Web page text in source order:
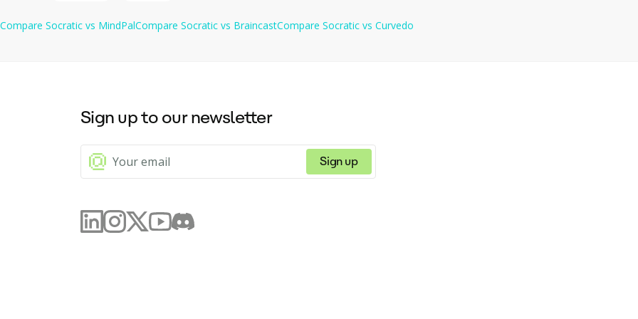
Compare Socratic vs MindPalCompare Socratic vs BraincastCompare Socratic vs Curvedo
Sign up to our newsletter
Sign up